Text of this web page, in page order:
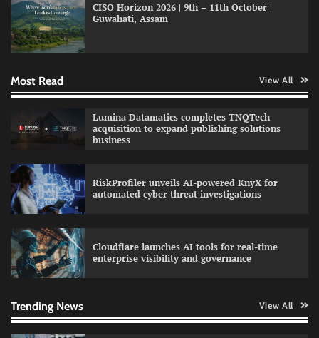
CISO Horizon 2026 | 9th – 11th October |
Guwahati, Assam
Most Read View All
Lumina Datamatics completes TNQTech
acquisition to expand publishing solutions
business
RiskProfiler unveils AI-powered KnyX for
automated cyber threat investigations
Cloudflare launches AI tools for real-time
enterprise visibility and governance
Trending News View All
GFF AI launches enterprise intelligence
education with faculty training initiative
Data Science Wizards unveils AI partnership